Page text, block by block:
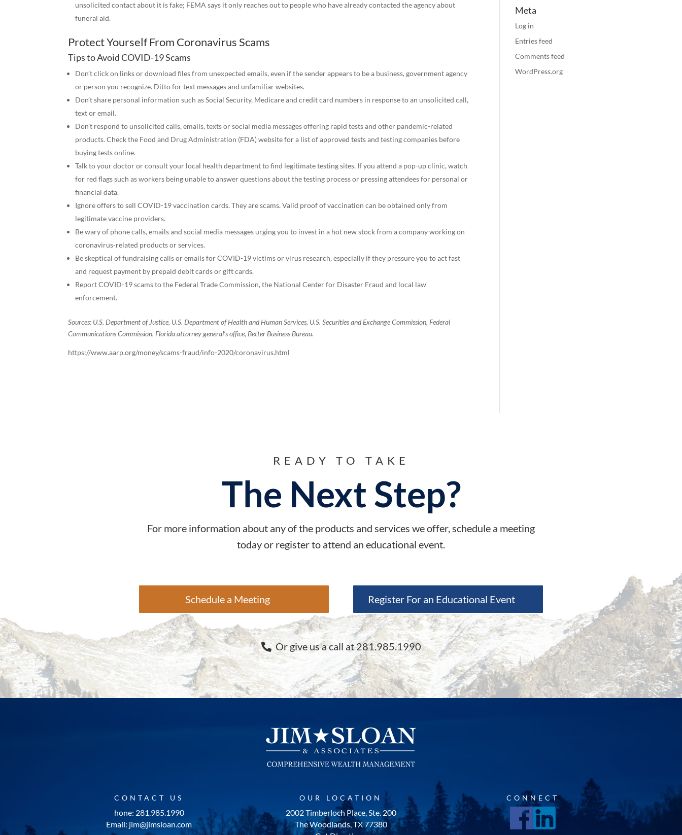
unsolicited contact about it is fake; FEMA says it only reaches out to people who have already contacted the agency about
funeral aid.
Protect Yourself From Coronavirus Scams
Tips to Avoid COVID-19 Scams
Don’t click on links or download files from unexpected emails, even if the sender appears to be a business, government agency
or person you recognize. Ditto for text messages and unfamiliar websites.
Don’t share personal information such as Social Security, Medicare and credit card numbers in response to an unsolicited call,
text or email.
Don’t respond to unsolicited calls, emails, texts or social media messages offering rapid tests and other pandemic-related
products. Check the Food and Drug Administration (FDA) website for a list of approved tests and testing companies before
buying tests online.
Talk to your doctor or consult your local health department to find legitimate testing sites. If you attend a pop-up clinic, watch
for red flags such as workers being unable to answer questions about the testing process or pressing attendees for personal or
financial data.
Ignore offers to sell COVID-19 vaccination cards. They are scams. Valid proof of vaccination can be obtained only from
legitimate vaccine providers.
Be wary of phone calls, emails and social media messages urging you to invest in a hot new stock from a company working on
coronavirus-related products or services.
Be skeptical of fundraising calls or emails for COVID-19 victims or virus research, especially if they pressure you to act fast
and request payment by prepaid debit cards or gift cards.
Report COVID-19 scams to the Federal Trade Commission, the National Center for Disaster Fraud and local law
enforcement.
Sources: U.S. Department of Justice, U.S. Department of Health and Human Services, U.S. Securities and Exchange Commission, Federal
Communications Commission, Florida attorney general’s office, Better Business Bureau.
https://www.aarp.org/money/scams-fraud/info-2020/coronavirus.html
Meta
Log in
Entries feed
Comments feed
WordPress.org
READY TO TAKE
The Next Step?
For more information about any of the products and services we offer, schedule a meeting
today or register to attend an educational event.
Schedule a Meeting Register For an Educational Event
Or give us a call at 281.985.1990
CONTACT US
hone: 281.985.1990
Email: jim@jimsloan.com
OUR LOCATION
2002 Timberloch Place, Ste. 200
The Woodlands, TX 77380
CONNECT